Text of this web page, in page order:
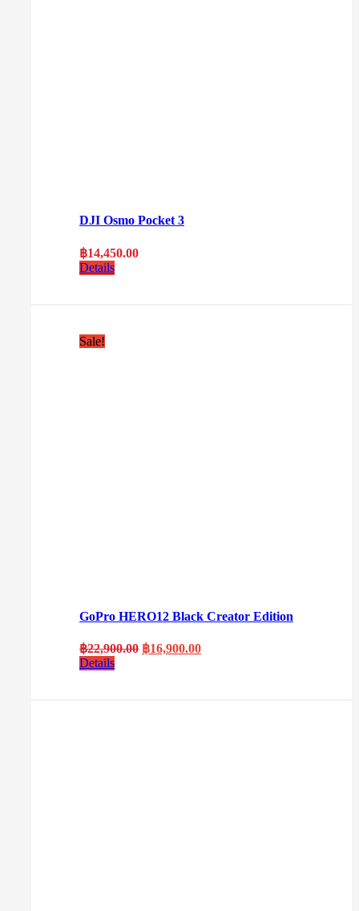
DJI Osmo Pocket 3
฿14,450.00
Details
Sale!
GoPro HERO12 Black Creator Edition
฿22,900.00 Original
฿16,900.00Current
Details